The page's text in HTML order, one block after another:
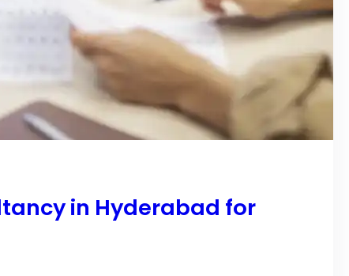
in Hyderabad for